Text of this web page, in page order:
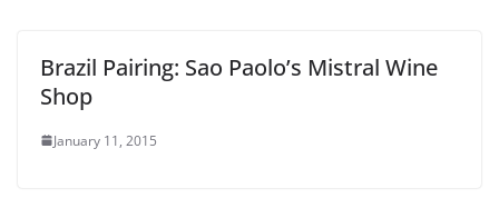
Brazil Pairing: Sao Paolo’s Mistral Wine
Shop
January 11, 2015